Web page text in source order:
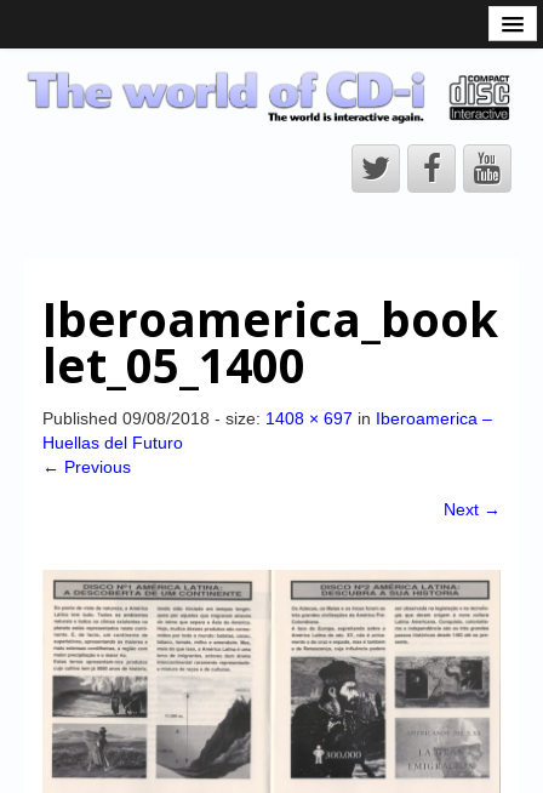
CD-i Players
CD-i Accessories
CD-i Title Development
CD-izi Authoring Tool
CD-i Emulation
High Scores
Forum
My Account
Login/Logout
Iberoamerica_book
let_05_1400
Published 09/08/2018 - size: 1408 × 697 in Iberoamerica –
Huellas del Futuro
← Previous
Next →